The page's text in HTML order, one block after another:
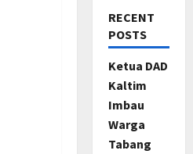
RECENT
POSTS
Ketua DAD
Kaltim
Imbau
Warga
Tabang